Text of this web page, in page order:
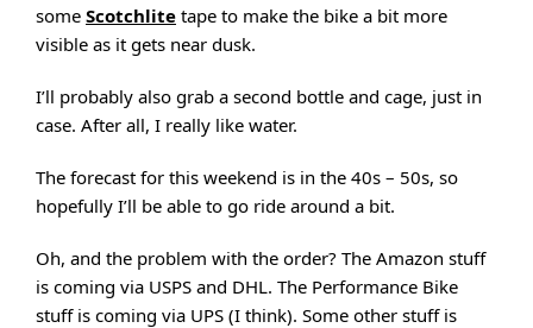
some Scotchlite tape to make the bike a bit more
visible as it gets near dusk.
I’ll probably also grab a second bottle and cage, just in
case. After all, I really like water.
The forecast for this weekend is in the 40s – 50s, so
hopefully I’ll be able to go ride around a bit.
Oh, and the problem with the order? The Amazon stuff
is coming via USPS and DHL. The Performance Bike
stuff is coming via UPS (I think). Some other stuff is